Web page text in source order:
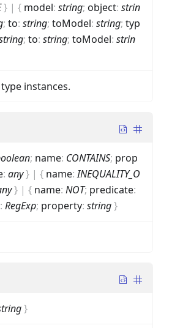
} | { model: string; object: strin
; to: string; toModel: string; typ
; to: string; toModel: strin
instances.
; name: CONTAINS; prop
: any} | { name:INEQUALITY_O
} | { name: NOT; predicate:
: RegExp; property: string}
}